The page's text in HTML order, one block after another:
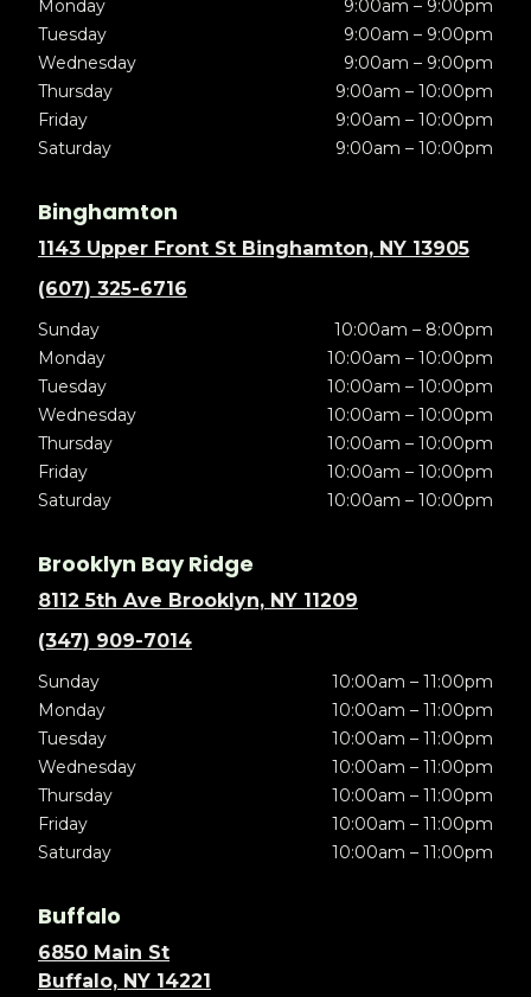
Monday
9:00am – 9:00pm
Tuesday
9:00am – 9:00pm
Wednesday
9:00am – 9:00pm
Thursday
9:00am – 10:00pm
Friday
9:00am – 10:00pm
Saturday
9:00am – 10:00pm
Binghamton
1143 Upper Front St Binghamton, NY 13905
(607) 325-6716
Sunday
10:00am – 8:00pm
Monday
10:00am – 10:00pm
Tuesday
10:00am – 10:00pm
Wednesday
10:00am – 10:00pm
Thursday
10:00am – 10:00pm
Friday
10:00am – 10:00pm
Saturday
10:00am – 10:00pm
Brooklyn Bay Ridge
8112 5th Ave Brooklyn, NY 11209
(347) 909-7014
Sunday
10:00am – 11:00pm
Monday
10:00am – 11:00pm
Tuesday
10:00am – 11:00pm
Wednesday
10:00am – 11:00pm
Thursday
10:00am – 11:00pm
Friday
10:00am – 11:00pm
Saturday
10:00am – 11:00pm
Buffalo
6850 Main St
Buffalo, NY 14221